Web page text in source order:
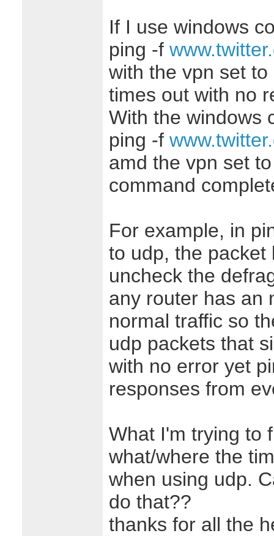
If I use windows
ping -f
with the vpn set
times out with no
With the windows
ping -f
amd the vpn set
command
For example, in
to udp, the packet
uncheck the
any router has an
normal traffic so
udp packets that
with no error yet
responses from
What I'm trying to
what/where the
when using udp.
do that??
thanks for all the